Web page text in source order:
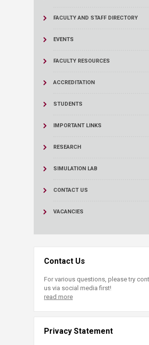
FACULTY AND STAFF DIRECTORY
EVENTS
FACULTY RESOURCES
ACCREDITATION
STUDENTS
IMPORTANT LINKS
RESEARCH
SIMULATION LAB
CONTACT US
VACANCIES
Contact Us
For various questions, please try
us via social media first!
read more
Privacy Statement